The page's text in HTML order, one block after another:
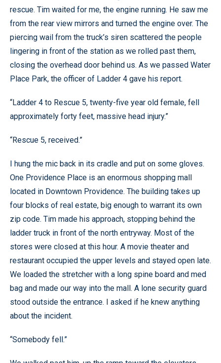
rescue. Tim waited for me, the engine running. He saw me
from the rear view mirrors and turned the engine over. The
piercing wail from the truck’s siren scattered the people
lingering in front of the station as we rolled past them,
closing the overhead door behind us. As we passed Water
Place Park, the officer of Ladder 4 gave his report.
“Ladder 4 to Rescue 5, twenty-five year old female, fell
approximately forty feet, massive head injury.”
“Rescue 5, received.”
I hung the mic back in its cradle and put on some gloves.
One Providence Place is an enormous shopping mall
located in Downtown Providence. The building takes up
four blocks of real estate, big enough to warrant its own
zip code. Tim made his approach, stopping behind the
ladder truck in front of the north entryway. Most of the
stores were closed at this hour. A movie theater and
restaurant occupied the upper levels and stayed open late.
We loaded the stretcher with a long spine board and med
bag and made our way into the mall. A lone security guard
stood outside the entrance. I asked if he knew anything
about the incident.
“Somebody fell.”